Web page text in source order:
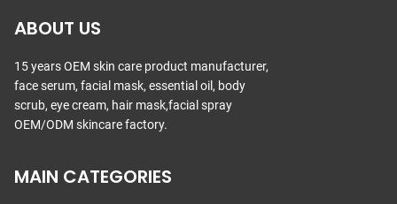
ABOUT US
15 years OEM skin care product manufacturer,
face serum, facial mask, essential oil, body
scrub, eye cream, hair mask,facial spray
OEM/ODM skincare factory.
MAIN CATEGORIES